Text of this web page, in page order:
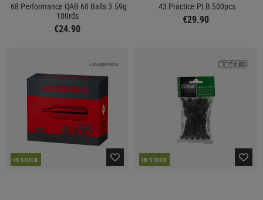
.68 Performance QAB 68 Balls 3.59g
100rds
€24.90
.43 Practice PLB 500pcs
€29.90
IN STOCK IN STOCK